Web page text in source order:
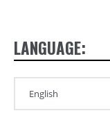
LANGUAGE: